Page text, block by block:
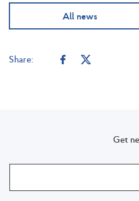
All news
Share:
Get